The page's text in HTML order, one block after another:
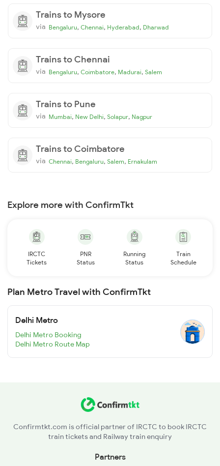
Trains to Mysore
via Bengaluru, Chennai, Hyderabad, Dharwad
Trains to Chennai
via Bengaluru, Coimbatore, Madurai, Salem
Trains to Pune
via Mumbai, New Delhi, Solapur, Nagpur
Trains to Coimbatore
via Chennai, Bengaluru, Salem, Ernakulam
Explore more with ConfirmTkt
IRCTC
Tickets
PNR
Status
Running
Status
Train
Schedule
Plan Metro Travel with ConfirmTkt
Delhi Metro
Delhi Metro Booking
Delhi Metro Route Map
Confirmtkt.com is official partner of IRCTC to book IRCTC
train tickets and Railway train enquiry
Partners